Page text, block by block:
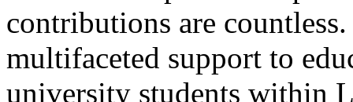
contributions are
multifaceted support to
university students within